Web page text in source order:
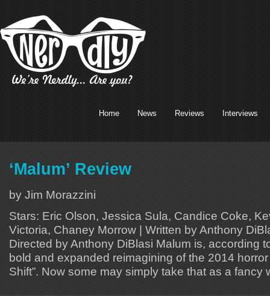
Home News Reviews Interviews
‘Malum’ Review
by Jim Morazzini
Stars: Eric Olson, Jessica Sula, Candice Coke,
Victoria, Chaney Morrow | Written by Anthony
Directed by Anthony DiBlasi Malum is, according
bold and expanded reimagining of the 2014
Shift”. Now some may simply take that as a